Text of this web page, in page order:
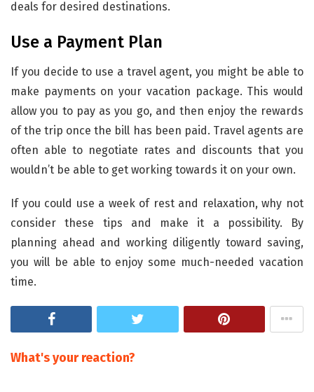
deals for desired destinations.
Use a Payment Plan
If you decide to use a travel agent, you might be able to
make payments on your vacation package. This would
allow you to pay as you go, and then enjoy the rewards
of the trip once the bill has been paid. Travel agents are
often able to negotiate rates and discounts that you
wouldn’t be able to get working towards it on your own.
If you could use a week of rest and relaxation, why not
consider these tips and make it a possibility. By
planning ahead and working diligently toward saving,
you will be able to enjoy some much-needed vacation
time.
What's your reaction?